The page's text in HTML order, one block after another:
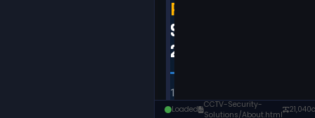
Loaded CCTV-Security-
Solutions/About.html
21,040